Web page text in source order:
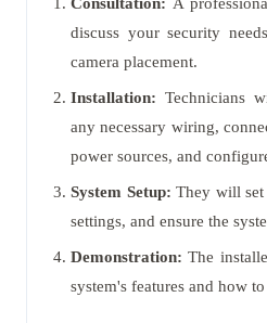
discuss your security
camera placement.
Installation: Technicians
any necessary wiring,
power sources, and
System Setup: They will
settings, and ensure the
Demonstration: The
system's features and how